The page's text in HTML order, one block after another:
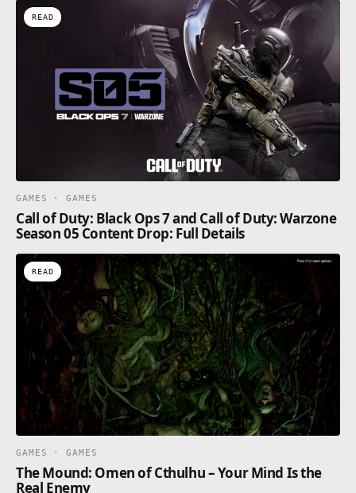
READ
GAMES · GAMES
Call of Duty: Black Ops 7 and Call of Duty: Warzone
Season 05 Content Drop: Full Details
READ
GAMES · GAMES
The Mound: Omen of Cthulhu – Your Mind Is the
Real Enemy